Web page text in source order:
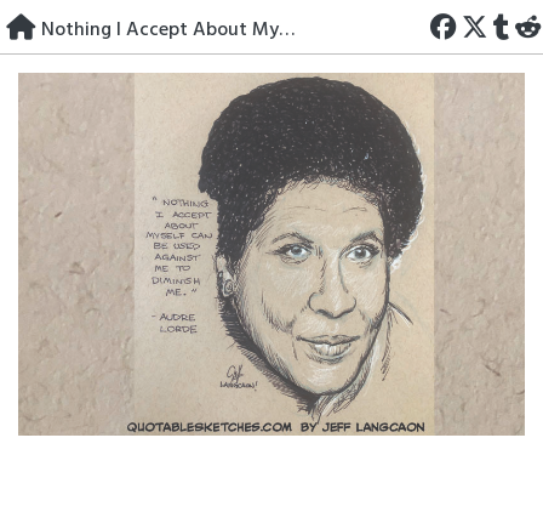
Skip
to
content
Nothing I Accept About Myself